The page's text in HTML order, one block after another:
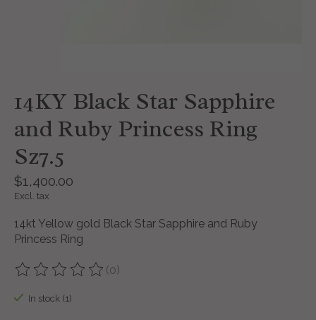
14KY Black Star Sapphire
and Ruby Princess Ring
Sz7.5
$1,400.00
Excl. tax
14kt Yellow gold Black Star Sapphire and Ruby
Princess Ring
The rating of this product is
(0)
In stock (1)